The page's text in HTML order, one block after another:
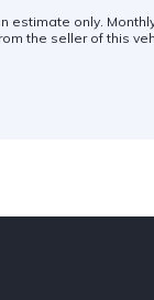
estimate only.
the seller of this